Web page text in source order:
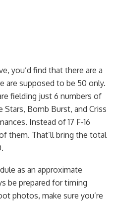
you’d find that there are a
are supposed to be 50 only.
fielding just 6 numbers of
Stars, Bomb Burst, and Criss
Instead of 17 F-16
them. That’ll bring the total
as an approximate
be prepared for timing
photos, make sure you’re